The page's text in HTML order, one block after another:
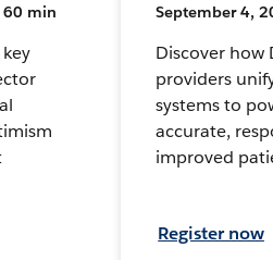
60 min September 4,
Discover how
providers
systems to
accurate,
improved
Register now